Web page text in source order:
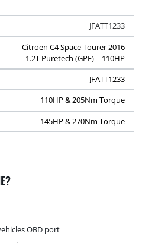
JFATT1233
Citroen C4 Space Tourer 2016
– 1.2T Puretech (GPF) – 110HP
JFATT1233
110HP & 205Nm Torque
145HP & 270Nm Torque
OBD port